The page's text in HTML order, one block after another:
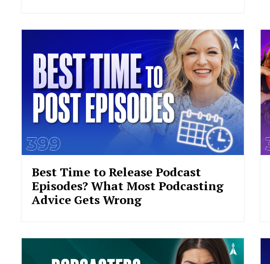
Best Time to Release Podcast
Episodes? What Most Podcasting
Advice Gets Wrong